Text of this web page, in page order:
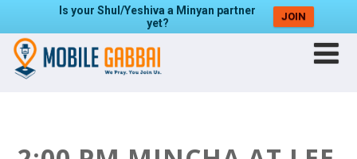
Is your Shul/Yeshiva a Minyan partner
yet?
JOIN